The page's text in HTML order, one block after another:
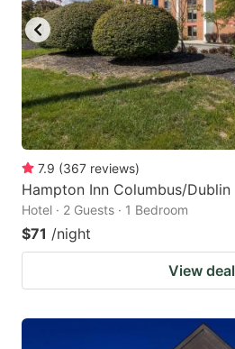
7.9 (367 reviews)
Hampton Inn Columbus/Dublin
Hotel · 2 Guests · 1 Bedroom
$71 /night
View deal